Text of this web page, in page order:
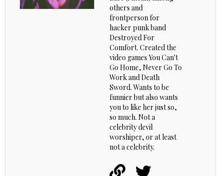
others and
frontperson for
hacker punk band
Destroyed For
Comfort. Created the
video games You Can't
Go Home, Never Go To
Work and Death
Sword. Wants to be
funnier but also wants
you to like her just so,
so much. Not a
celebrity devil
worshiper, or at least
not a celebrity.